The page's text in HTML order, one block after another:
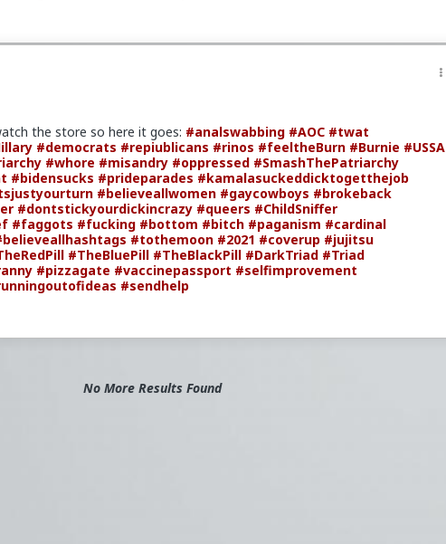
the store so here it goes: #analswabbing #AOC #twat
#democrats #repiublicans #rinos #feeltheBurn #Burnie #USSA
#whore #misandry #oppressed #SmashThePatriarchy
#bidensucks #prideparades #kamalasuckeddicktogetthejob
#believeallwomen #gaycowboys #brokeback
#dontstickyourdickincrazy #queers #ChildSniffer
#faggots #fucking #bottom #bitch #paganism #cardinal
#tothemoon #2021 #coverup #jujitsu
#TheBluePill #TheBlackPill #DarkTriad #Triad
#pizzagate #vaccinepassport #selfimprovement
#sendhelp
No More Results Found